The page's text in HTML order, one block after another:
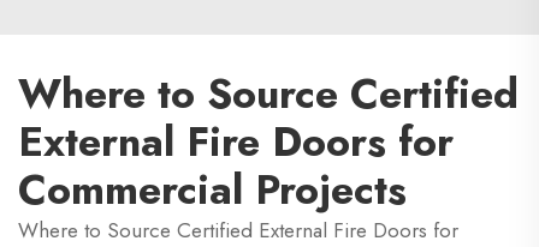
Where to Source Certified
External Fire Doors for
Commercial Projects
Where to Source Certified External Fire Doors for